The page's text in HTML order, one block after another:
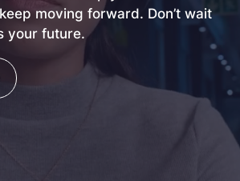
moving forward. Don’t wait
your future.